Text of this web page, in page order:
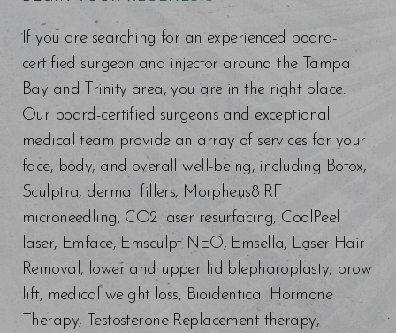
If you are searching for an experienced board-
certified surgeon and injector around the Tampa
Bay and Trinity area, you are in the right place.
Our board-certified surgeons and exceptional
medical team provide an array of services for your
face, body, and overall well-being, including Botox,
Sculptra, dermal fillers, Morpheus8 RF
microneedling, CO2 laser resurfacing, CoolPeel
laser, Emface, Emsculpt NEO, Emsella, Laser Hair
Removal, lower and upper lid blepharoplasty, brow
lift, medical weight loss, Bioidentical Hormone
Therapy, Testosterone Replacement therapy,